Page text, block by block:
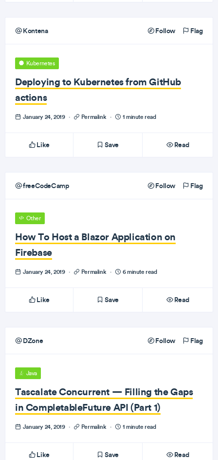
Kontena Follow Flag
Kubernetes
Deploying to Kubernetes from GitHub
actions
January 24, 2019 · Permalink · 1 minute read
Like Save Read
freeCodeCamp Follow Flag
Other
How To Host a Blazor Application on
Firebase
January 24, 2019 · Permalink · 6 minute read
Like Save Read
DZone Follow Flag
Java
Tascalate Concurrent — Filling the Gaps
in CompletableFuture API (Part 1)
January 24, 2019 · Permalink · 1 minute read
Like Save Read